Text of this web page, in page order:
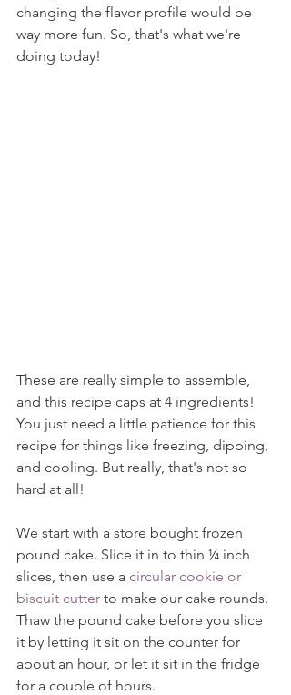
changing the flavor profile would be
way more fun. So, that's what we're
doing today!
These are really simple to assemble,
and this recipe caps at 4 ingredients!
You just need a little patience for this
recipe for things like freezing, dipping,
and cooling. But really, that's not so
hard at all!
We start with a store bought frozen
pound cake. Slice it in to thin ¼ inch
slices, then use a circular cookie or
biscuit cutter to make our cake rounds.
Thaw the pound cake before you slice
it by letting it sit on the counter for
about an hour, or let it sit in the fridge
for a couple of hours.